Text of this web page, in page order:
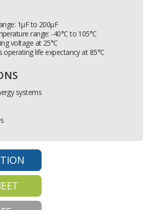
1µF to 200µF
range: -40°C to 105°C
voltage at 25°C
operating life expectancy at 85°C
systems